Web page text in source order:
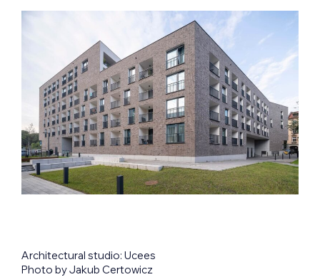
Architectural studio: Ucees
Photo by Jakub Certowicz